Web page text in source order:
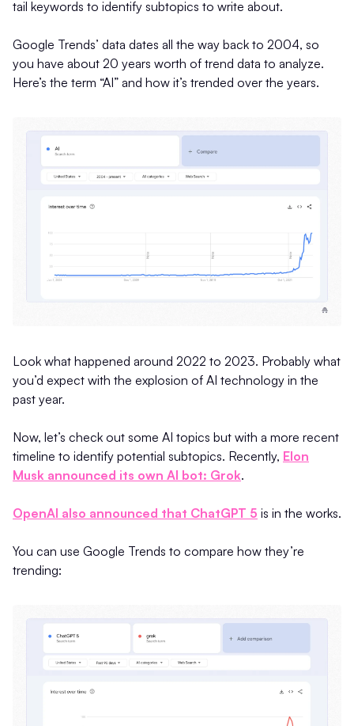
tail keywords to identify subtopics to write about.
Google Trends’ data dates all the way back to 2004, so
you have about 20 years worth of trend data to analyze.
Here’s the term “AI” and how it’s trended over the years.
Look what happened around 2022 to 2023. Probably what
you’d expect with the explosion of AI technology in the
past year.
Now, let’s check out some AI topics but with a more recent
timeline to identify potential subtopics. Recently, Elon
Musk announced its own AI bot: Grok.
OpenAI also announced that ChatGPT 5 is in the works.
You can use Google Trends to compare how they’re
trending: